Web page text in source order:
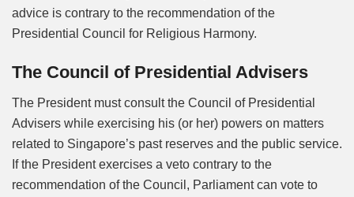
advice is contrary to the recommendation of the
Presidential Council for Religious Harmony.
The Council of Presidential Advisers
The President must consult the Council of Presidential
Advisers while exercising his (or her) powers on matters
related to Singapore’s past reserves and the public service.
If the President exercises a veto contrary to the
recommendation of the Council, Parliament can vote to